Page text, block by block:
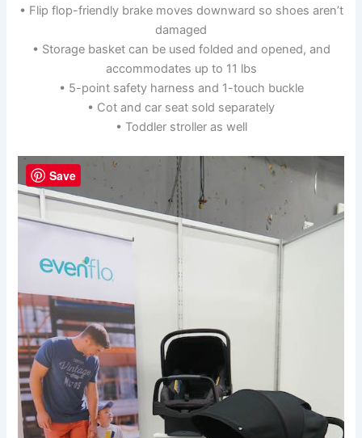
• Flip flop-friendly brake moves downward so shoes aren’t
damaged
• Storage basket can be used folded and opened, and
accommodates up to 11 lbs
• 5-point safety harness and 1-touch buckle
• Cot and car seat sold separately
• Toddler stroller as well
Save